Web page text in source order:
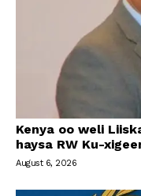
Kenya oo weli
haysa RW Ku-
August 6, 2026